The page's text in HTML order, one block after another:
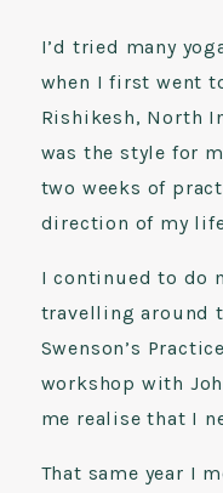
I’d tried many
when I first went
Rishikesh, North
was the style for
two weeks of
direction of my
I continued to do
travelling around
Swenson’s
workshop with
me realise that I
That same year I